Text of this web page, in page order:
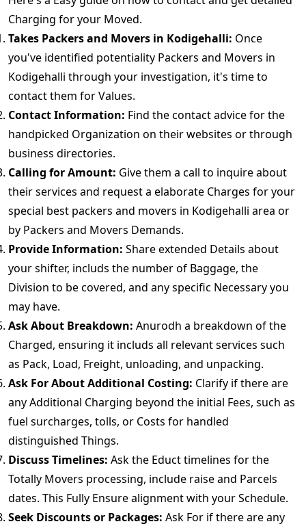
Charging for your Moved.
Takes Packers and Movers in Kodigehalli: Once
you've identified potentiality Packers and Movers in
Kodigehalli through your investigation, it's time to
contact them for Values.
Contact Information: Find the contact advice for the
handpicked Organization on their websites or through
business directories.
Calling for Amount: Give them a call to inquire about
their services and request a elaborate Charges for your
special best packers and movers in Kodigehalli area or
by Packers and Movers Demands.
Provide Information: Share extended Details about
your shifter, includs the number of Baggage, the
Division to be covered, and any specific Necessary you
may have.
Ask About Breakdown: Anurodh a breakdown of the
Charged, ensuring it includs all relevant services such
as Pack, Load, Freight, unloading, and unpacking.
Ask For About Additional Costing: Clarify if there are
any Additional Charging beyond the initial Fees, such as
fuel surcharges, tolls, or Costs for handled
distinguished Things.
Discuss Timelines: Ask the Educt timelines for the
Totally Movers processing, include raise and Parcels
dates. This Fully Ensure alignment with your Schedule.
Seek Discounts or Packages: Ask For if there are any